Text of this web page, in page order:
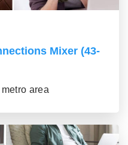
Mixer (43-
area